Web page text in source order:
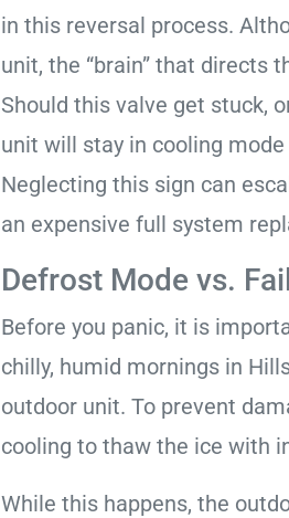
in this reversal process.
unit, the “brain” that directs
Should this valve get stuck,
unit will stay in cooling
Neglecting this sign can
an expensive full system
Defrost Mode vs.
Before you panic, it is
chilly, humid mornings in
outdoor unit. To prevent
cooling to thaw the ice with
While this happens, the